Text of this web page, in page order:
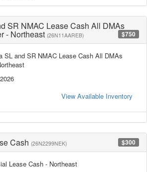
SR NMAC Lease Cash All DMAs
- Northeast (26N11AAREB) $750
SL and SR NMAC Lease Cash All DMAs
View Available Inventory
Cash (26N2299NEK) $300
Lease Cash - Northeast